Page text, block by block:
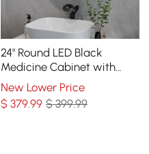
24" Round LED Black
Medicine Cabinet with
Storage, Anti-Fog,
Dimmable
New Lower Price
$379.99 $ 399.99